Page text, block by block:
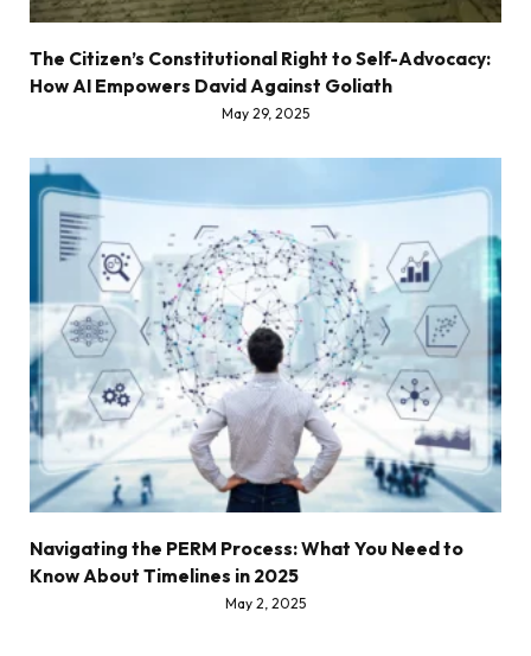
The Citizen’s Constitutional Right to Self-Advocacy:
How AI Empowers David Against Goliath
May 29, 2025
Navigating the PERM Process: What You Need to
Know About Timelines in 2025
May 2, 2025